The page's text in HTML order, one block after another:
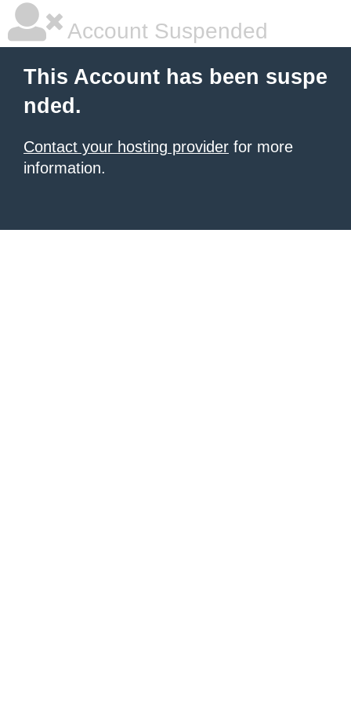
Account Suspended
This Account has been suspe
nded.
Contact your hosting provider for more
information.